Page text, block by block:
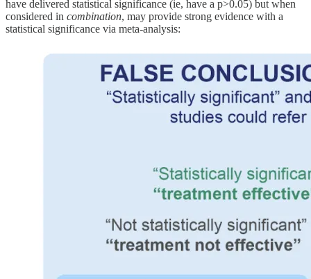
have delivered statistical significance (ie, have a p>0.05) but when
considered in combination, may provide strong evidence with a
statistical significance via meta-analysis: